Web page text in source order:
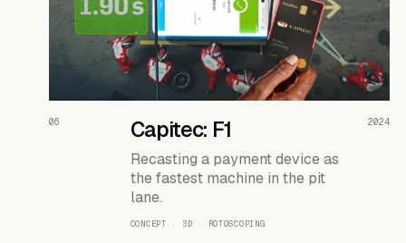
READ THE CASE ↗
06 Capitec: F1
Recasting a payment device as
the fastest machine in the pit
lane.
CONCEPT · 3D · ROTOSCOPING
2024